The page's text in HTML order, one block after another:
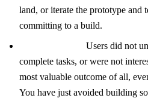
land, or iterate the prototype and
committing to a build.
Users did not
complete tasks, or were not
most valuable outcome of all,
You have just avoided building